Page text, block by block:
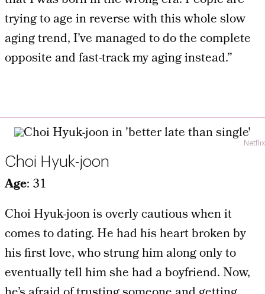
trying to age in reverse with this whole slow
aging trend, I’ve managed to do the complete
opposite and fast-track my aging instead.”
Netflix
Choi Hyuk-joon
Age: 31
Choi Hyuk-joon is overly cautious when it
comes to dating. He had his heart broken by
his first love, who strung him along only to
eventually tell him she had a boyfriend. Now,